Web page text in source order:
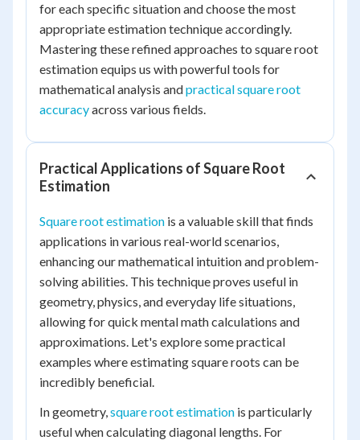
for each specific situation and choose the most
appropriate estimation technique accordingly.
Mastering these refined approaches to square root
estimation equips us with powerful tools for
mathematical analysis andpractical square root
accuracyacross various fields.
Practical Applications of Square Root
Estimation
Square root estimation is a valuable skill that finds
applications in various real-world scenarios,
enhancing our mathematical intuition and problem-
solving abilities. This technique proves useful in
geometry, physics, and everyday life situations,
allowing for quick mental math calculations and
approximations. Let's explore some practical
examples where estimating square roots can be
incredibly beneficial.
In geometry,square root estimation is particularly
useful when calculating diagonal lengths. For